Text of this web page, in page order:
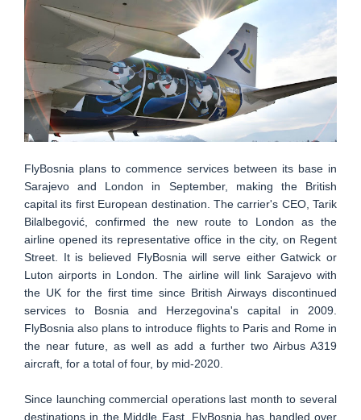
FlyBosnia plans to commence services between its base in
Sarajevo and London in September, making the British
capital its first European destination. The carrier's CEO, Tarik
Bilalbegović, confirmed the new route to London as the
airline opened its representative office in the city, on Regent
Street. It is believed FlyBosnia will serve either Gatwick or
Luton airports in London. The airline will link Sarajevo with
the UK for the first time since British Airways discontinued
services to Bosnia and Herzegovina's capital in 2009.
FlyBosnia also plans to introduce flights to Paris and Rome in
the near future, as well as add a further two Airbus A319
aircraft, for a total of four, by mid-2020.
Since launching commercial operations last month to several
destinations in the Middle East, FlyBosnia has handled over